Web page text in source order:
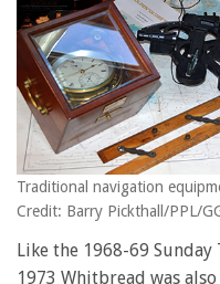
Traditional navigation
Credit: Barry Pickthall/PPL/
Like the 1968-69 Sunday
1973 Whitbread was